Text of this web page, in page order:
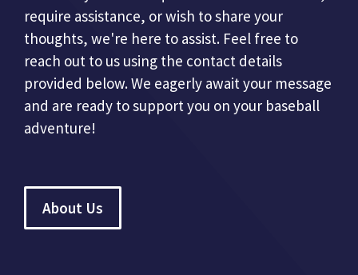
require assistance, or wish to share your
thoughts, we're here to assist. Feel free to
reach out to us using the contact details
provided below. We eagerly await your message
and are ready to support you on your baseball
adventure!
About Us